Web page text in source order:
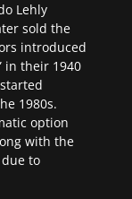
Lehly
sold the
introduced
in their 1940
1980s.
option
with the
to